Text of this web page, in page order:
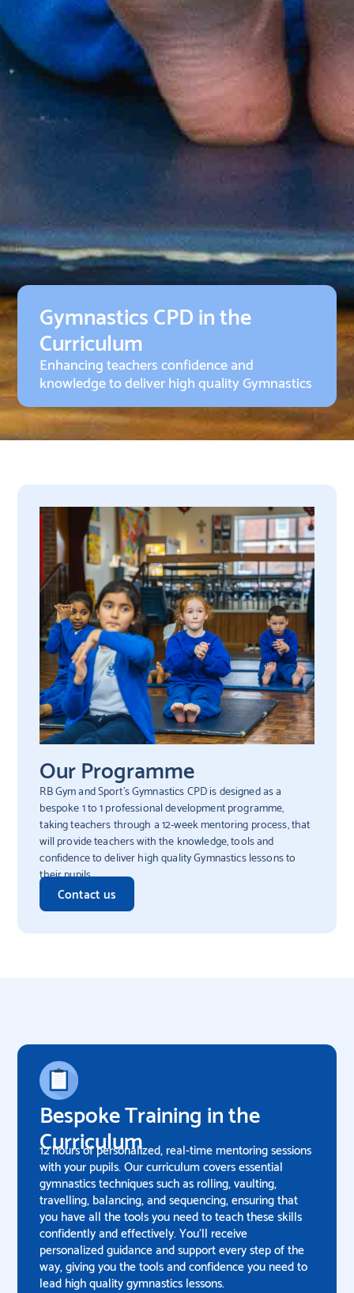
Gymnastics CPD in the
Curriculum
Enhancing teachers confidence and
knowledge to deliver high quality Gymnastics
Our Programme
RB Gym and Sport’s Gymnastics CPD is designed as a
bespoke 1 to 1 professional development programme,
taking teachers through a 12-week mentoring process, that
will provide teachers with the knowledge, tools and
confidence to deliver high quality Gymnastics lessons to
their pupils.
Contact us
Bespoke Training in the
Curriculum
12 hours of personalized, real-time mentoring sessions
with your pupils. Our curriculum covers essential
gymnastics techniques such as rolling, vaulting,
travelling, balancing, and sequencing, ensuring that
you have all the tools you need to teach these skills
confidently and effectively. You’ll receive
personalized guidance and support every step of the
way, giving you the tools and confidence you need to
lead high quality gymnastics lessons.